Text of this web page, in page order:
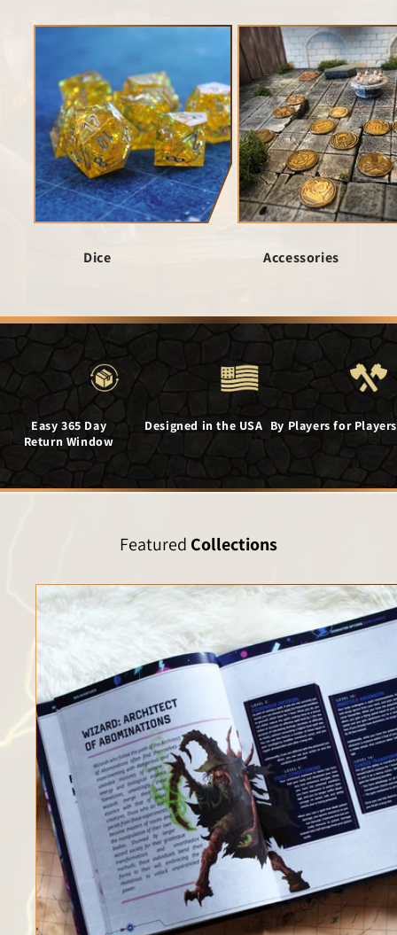
Dice Accessories
Easy 365 Day
Return Window
Designed in the USA By Players for Players
Featured Collections